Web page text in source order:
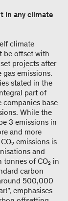
in any climate
climate
be offset with
projects after
emissions.
stated in the
part of
base
While the
3 emissions in
and more
emissions is
and
of CO₂ in
carbon
500,000
emphasises